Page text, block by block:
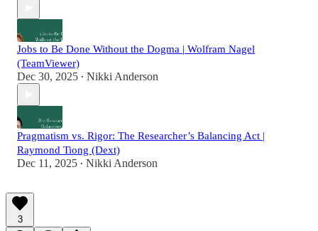
Jobs to Be Done Without the Dogma | Wolfram Nagel
(TeamViewer)
Dec 30, 2025 • Nikki Anderson
Pragmatism vs. Rigor: The Researcher’s Balancing Act |
Raymond Tiong (Dext)
Dec 11, 2025 • Nikki Anderson
3